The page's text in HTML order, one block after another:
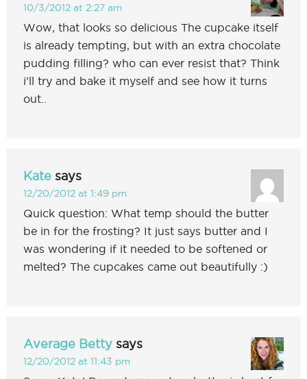
10/3/2012 at 2:27 am
Wow, that looks so delicious The cupcake itself
is already tempting, but with an extra chocolate
pudding filling? who can ever resist that? Think
i’ll try and bake it myself and see how it turns
out..
Kate says
12/20/2012 at 1:49 pm
Quick question: What temp should the butter
be in for the frosting? It just says butter and I
was wondering if it needed to be softened or
melted? The cupcakes came out beautifully :)
Average Betty says
12/20/2012 at 11:43 pm